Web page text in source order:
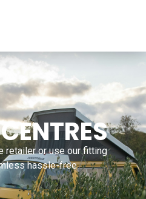
retailer or use our fitting
hassle-free